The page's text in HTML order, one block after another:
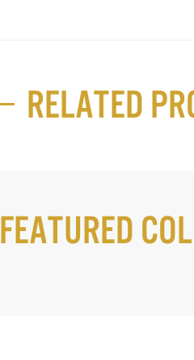
Related
Featured